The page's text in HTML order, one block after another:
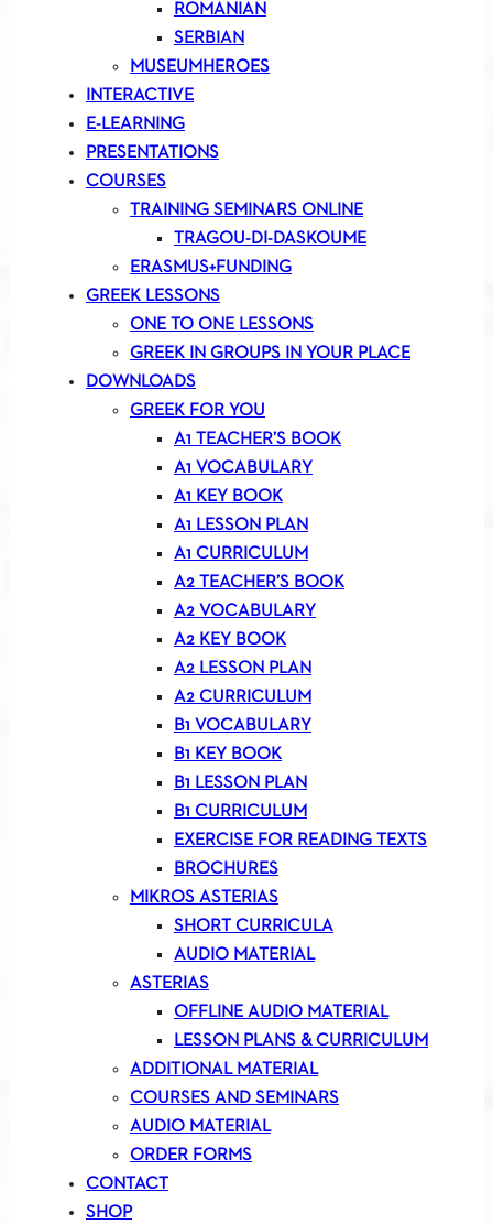
ROMANIAN
SERBIAN
MUSEUMHEROES
INTERACTIVE
E-LEARNING
PRESENTATIONS
COURSES
TRAINING SEMINARS ONLINE
TRAGOU-DI-DASKOUME
ERASMUS+FUNDING
GREEK LESSONS
ONE TO ONE LESSONS
GREEK IN GROUPS IN YOUR PLACE
DOWNLOADS
GREEK FOR YOU
A1 TEACHER’S BOOK
A1 VOCABULARY
A1 KEY BOOK
A1 LESSON PLAN
A1 CURRICULUM
A2 TEACHER’S BOOK
A2 VOCABULARY
A2 KEY BOOK
A2 LESSON PLAN
A2 CURRICULUM
B1 VOCABULARY
B1 KEY BOOK
B1 LESSON PLAN
B1 CURRICULUM
EXERCISE FOR READING TEXTS
BROCHURES
MIKROS ASTERIAS
SHORT CURRICULA
AUDIO MATERIAL
ASTERIAS
OFFLINE AUDIO MATERIAL
LESSON PLANS & CURRICULUM
ADDITIONAL MATERIAL
COURSES AND SEMINARS
AUDIO MATERIAL
ORDER FORMS
CONTACT
SHOP